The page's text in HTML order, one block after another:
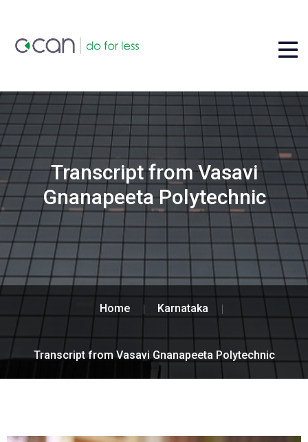
Transcript from Vasavi
Gnanapeeta Polytechnic
Home Karnataka
Transcript from Vasavi Gnanapeeta Polytechnic